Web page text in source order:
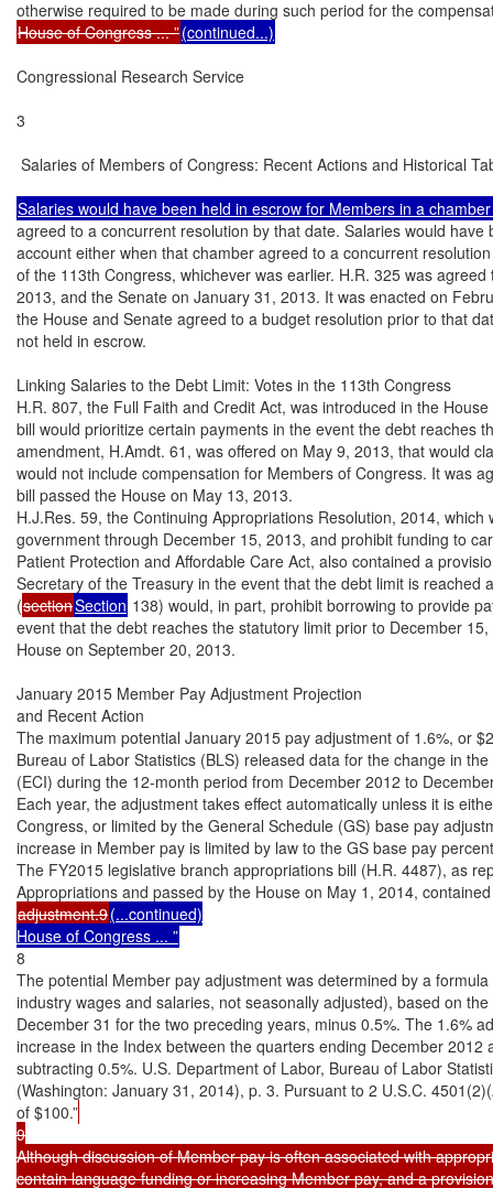
House of Congress ... ”(continued...)
Congressional Research Service
3
Salaries of Members of Congress: Recent Actions and Historical
agreed to a concurrent resolution by that date. Salaries would
account either when that chamber agreed to a concurrent
of the 113th Congress, whichever was earlier. H.R. 325 was
2013, and the Senate on January 31, 2013. It was enacted on
the House and Senate agreed to a budget resolution prior to that
not held in escrow.
Linking Salaries to the Debt Limit: Votes in the 113th Congress
H.R. 807, the Full Faith and Credit Act, was introduced in the
bill would prioritize certain payments in the event the debt reaches
amendment, H.Amdt. 61, was offered on May 9, 2013, that would
would not include compensation for Members of Congress. It was
bill passed the House on May 13, 2013.
H.J.Res. 59, the Continuing Appropriations Resolution, 2014,
government through December 15, 2013, and prohibit funding to
Patient Protection and Affordable Care Act, also contained a
Secretary of the Treasury in the event that the debt limit is reached
(sectionSection 138) would, in part, prohibit borrowing to provide
event that the debt reaches the statutory limit prior to December
House on September 20, 2013.
January 2015 Member Pay Adjustment Projection
and Recent Action
The maximum potential January 2015 pay adjustment of 1.6%, or
Bureau of Labor Statistics (BLS) released data for the change in
(ECI) during the 12-month period from December 2012 to
Each year, the adjustment takes effect automatically unless it is
Congress, or limited by the General Schedule (GS) base pay
increase in Member pay is limited by law to the GS base pay
The FY2015 legislative branch appropriations bill (H.R. 4487), as
adjustment.9(...continued)
House of Congress ... ”
8
The potential Member pay adjustment was determined by a
industry wages and salaries, not seasonally adjusted), based on
December 31 for the two preceding years, minus 0.5%. The 1.6%
increase in the Index between the quarters ending December 2012
subtracting 0.5%. U.S. Department of Labor, Bureau of Labor
(Washington: January 31, 2014), p. 3. Pursuant to 2 U.S.C.
of $100.”
9
Although discussion of Member pay is often associated with
contain language funding or increasing Member pay, and a